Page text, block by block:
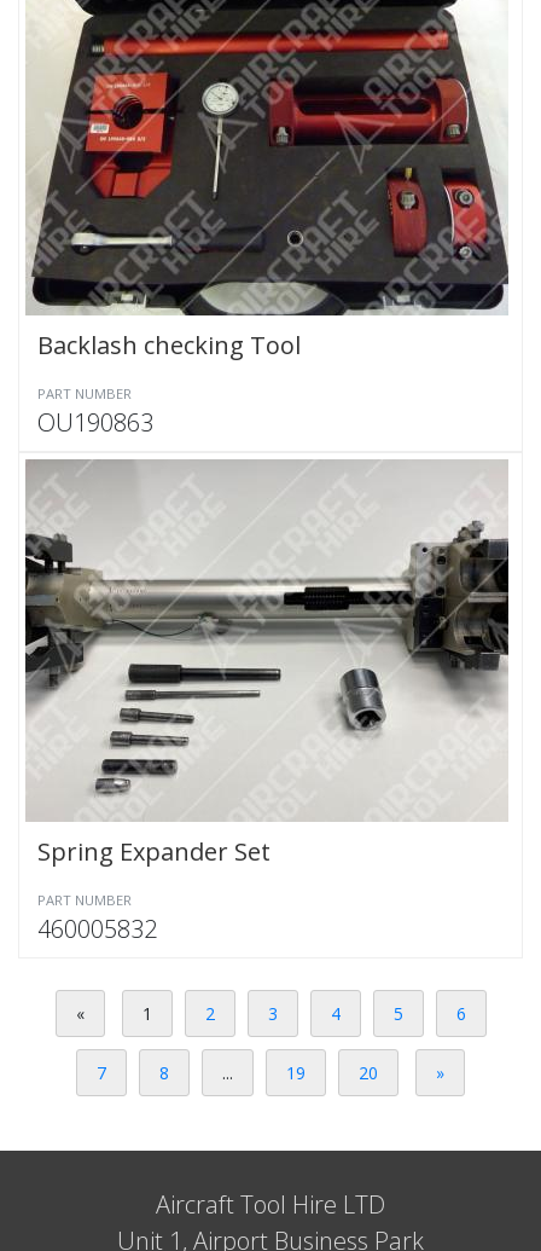
Backlash checking Tool
PART NUMBER
OU190863
Spring Expander Set
PART NUMBER
460005832
« 1 2 3 4 5 6
7 8 ... 19 20 »
Aircraft Tool Hire LTD
Unit 1, Airport Business Park